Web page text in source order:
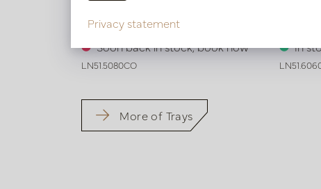
Cognac L50 W80 H6
Soon back in stock, book now
LN51.5080CO
In
More of Trays
Privacy statement